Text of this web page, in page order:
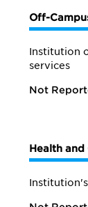
Off-
Institution
services
Not
Health